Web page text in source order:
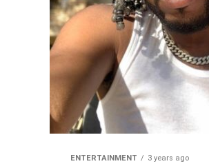
ENTERTAINMENT 3 years ago